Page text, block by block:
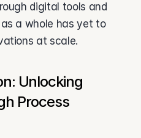
digital tools and
a whole has yet to
at scale.
Unlocking
Process